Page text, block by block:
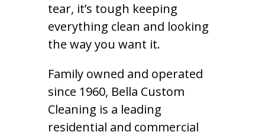
tear, it’s tough keeping
everything clean and looking
the way you want it.
Family owned and operated
since 1960, Bella Custom
Cleaning is a leading
residential and commercial